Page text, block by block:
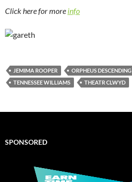
Click here for more info
JEMIMA ROOPER ORPHEUS DESCENDING
TENNESSEE WILLIAMS
THEATR CLWYD
SPONSORED